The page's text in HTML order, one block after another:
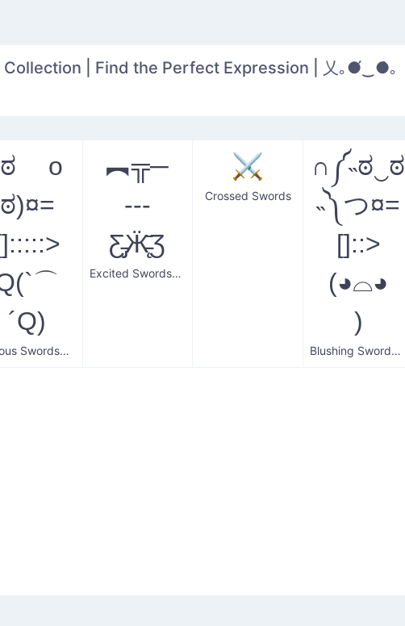
Collection | Find the Perfect Expression | 乂｡●́‿●̀｡
o
ಠ)¤=
´Q)
Furious Swordsman
︻╦─
---
Ƹ̵̡Ӝ̵̨̄Ʒ
Excited Swordsman
⚔️
Crossed Swords
∩༼˵ಠ‿ಠ
˵༽つ¤=
[]::>
(◕⌓◕
)
Blushing Swordsmen